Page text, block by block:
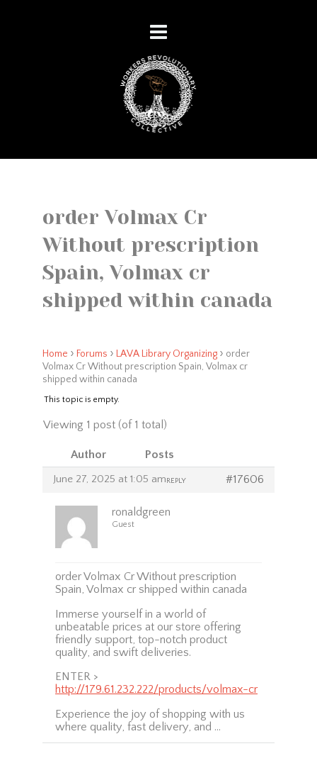
order Volmax Cr
Without prescription
Spain, Volmax cr
shipped within canada
Home › Forums › LAVA Library Organizing › order
Volmax Cr Without prescription Spain, Volmax cr
shipped within canada
This topic is empty.
Viewing 1 post (of 1 total)
Author Posts
June 27, 2025 at 1:05 am #17606
REPLY
ronaldgreen
Guest
order Volmax Cr Without prescription
Spain, Volmax cr shipped within canada
Immerse yourself in a world of
unbeatable prices at our store offering
friendly support, top-notch product
quality, and swift deliveries.
ENTER >
http://179.61.232.222/products/volmax-cr
Experience the joy of shopping with us
where quality, fast delivery, and …